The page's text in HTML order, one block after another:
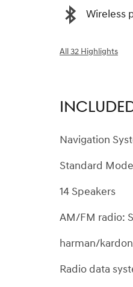
Wireless
All 32 Highlights
Navigation
Standard
14 Speakers
AM/FM radio:
harman/
Radio data